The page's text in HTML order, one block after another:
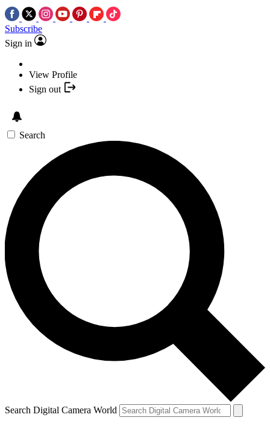
Subscribe
Sign in
View Profile
Sign out
Search
Search Digital Camera World